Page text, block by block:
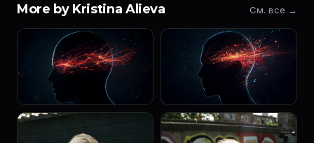
More by Kristina Alieva См. все →